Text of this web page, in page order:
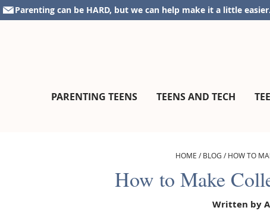
Skip
to
Skip
to
Skip
to
Skip
to
Parenting can be HARD, but we can help make it a little easier.
parentingteensandtweens.com
CommunityPARENTING TEENS TEENS AND TECH
HOME /BLOG /HOW TO
How to Make
Written by